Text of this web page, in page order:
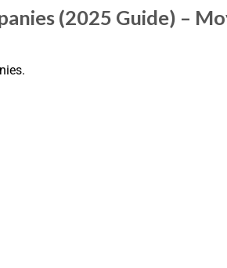
(2025 Guide) –